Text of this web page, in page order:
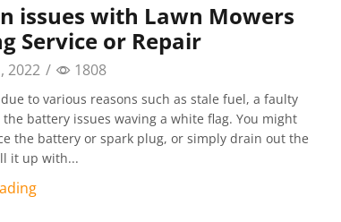
issues with Lawn Mowers
Service or Repair
2022 / 1808
to various reasons such as stale fuel, a faulty
battery issues waving a white flag. You might
the battery or spark plug, or simply drain out the
it up with...